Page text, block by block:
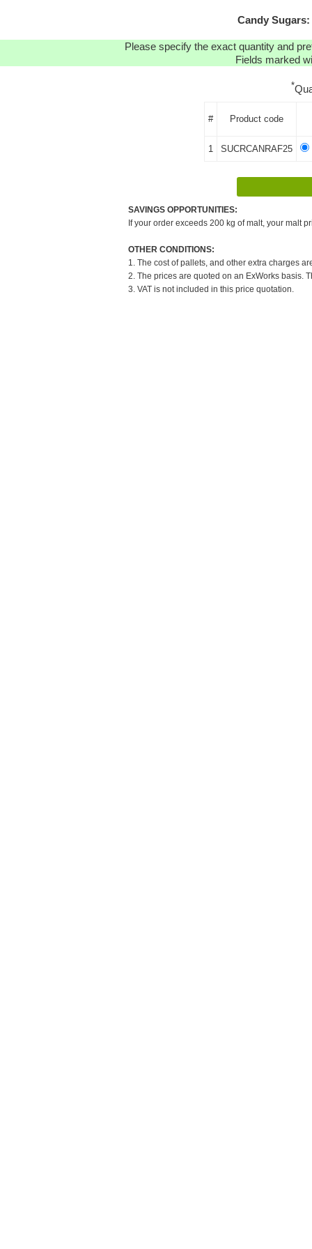
Candy
Please specify the exact quantity and
Fields marked
*
# Product code
1 SUCRCANRAF25
SAVINGS OPPORTUNITIES:
If your order exceeds 200 kg of malt, your malt
OTHER CONDITIONS:
1. The cost of pallets, and other extra charges
2. The prices are quoted on an ExWorks basis.
3. VAT is not included in this price quotation.